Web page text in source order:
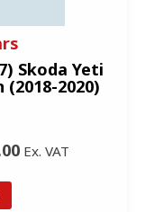
Skoda Yeti
2020)
Ex. VAT